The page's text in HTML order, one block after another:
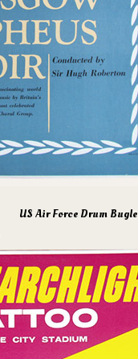
US Air Force Drum